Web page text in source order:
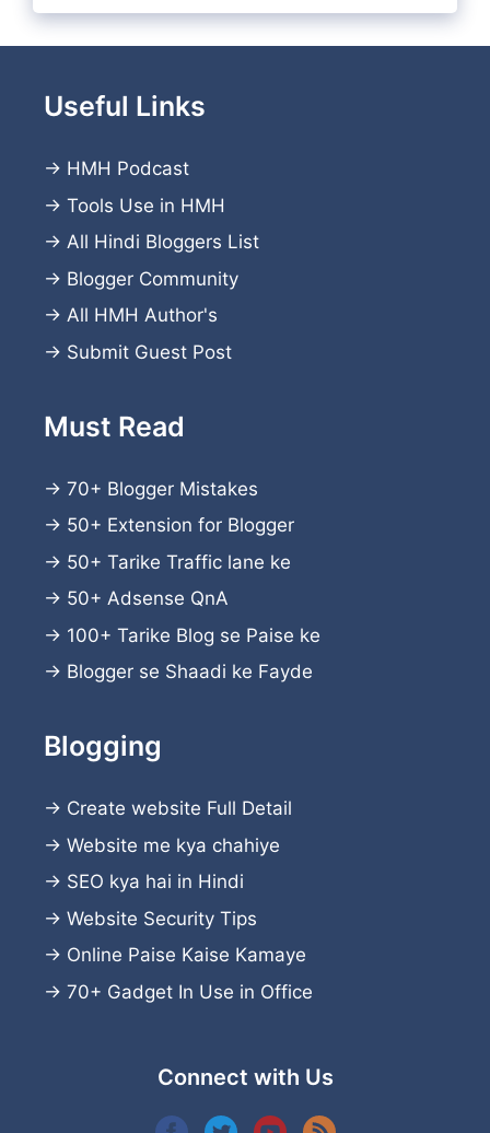
Useful Links
→ HMH Podcast
→ Tools Use in HMH
→ All Hindi Bloggers List
→ Blogger Community
→ All HMH Author's
→ Submit Guest Post
Must Read
→ 70+ Blogger Mistakes
→ 50+ Extension for Blogger
→ 50+ Tarike Traffic lane ke
→ 50+ Adsense QnA
→ 100+ Tarike Blog se Paise ke
→ Blogger se Shaadi ke Fayde
Blogging
→ Create website Full Detail
→ Website me kya chahiye
→ SEO kya hai in Hindi
→ Website Security Tips
→ Online Paise Kaise Kamaye
→ 70+ Gadget In Use in Office
Connect with Us